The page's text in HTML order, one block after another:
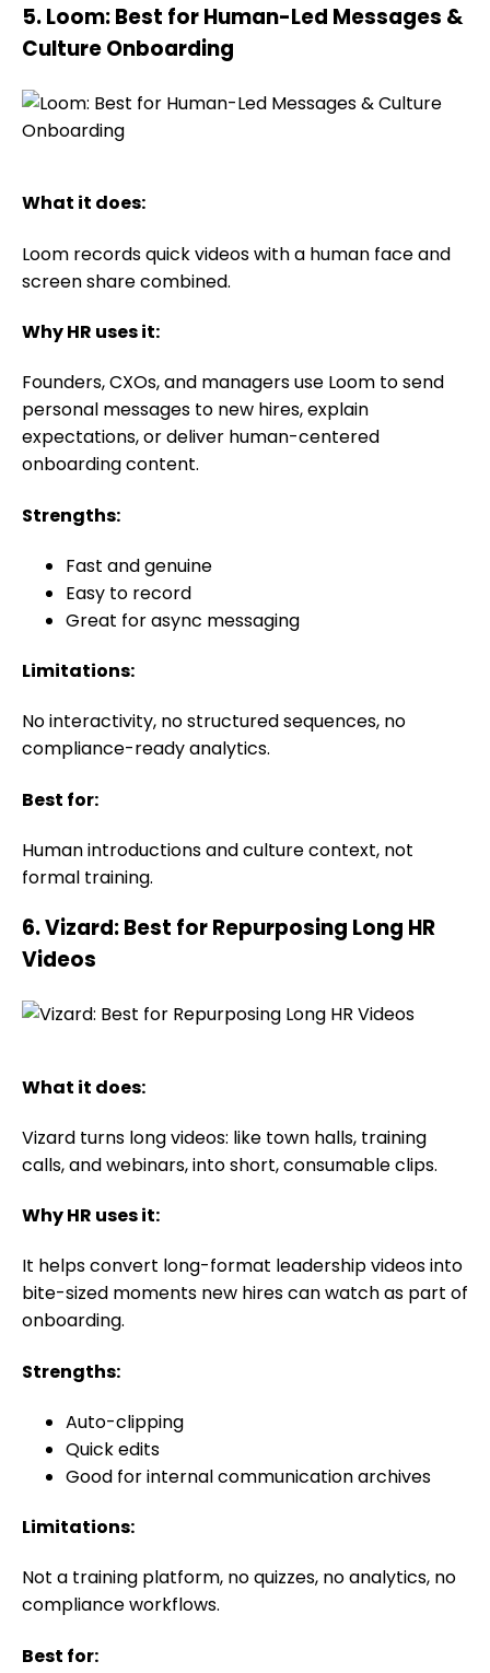
5. Loom: Best for Human-Led Messages &
Culture Onboarding
What it does:
Loom records quick videos with a human face and
screen share combined.
Why HR uses it:
Founders, CXOs, and managers use Loom to send
personal messages to new hires, explain
expectations, or deliver human-centered
onboarding content.
Strengths:
Fast and genuine
Easy to record
Great for async messaging
Limitations:
No interactivity, no structured sequences, no
compliance-ready analytics.
Best for:
Human introductions and culture context, not
formal training.
6. Vizard: Best for Repurposing Long HR
Videos
What it does:
Vizard turns long videos: like town halls, training
calls, and webinars, into short, consumable clips.
Why HR uses it:
It helps convert long-format leadership videos into
bite-sized moments new hires can watch as part of
onboarding.
Strengths:
Auto-clipping
Quick edits
Good for internal communication archives
Limitations:
Not a training platform, no quizzes, no analytics, no
compliance workflows.
Best for: